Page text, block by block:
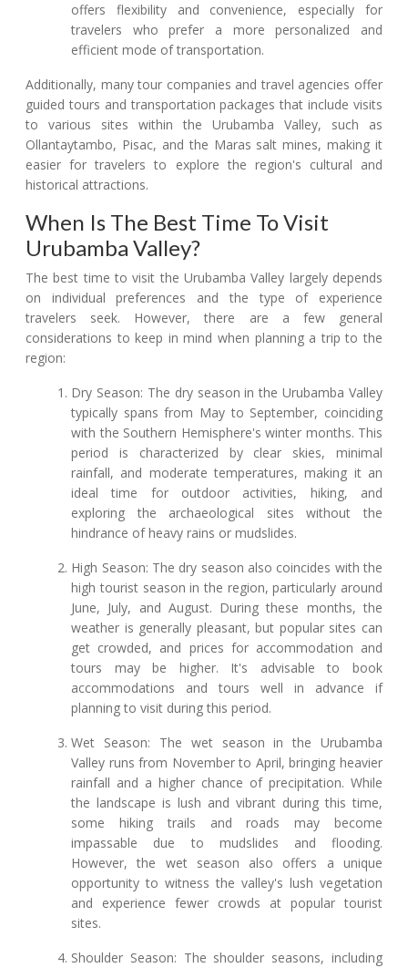
offers flexibility and convenience, especially for
travelers who prefer a more personalized and
efficient mode of transportation.
Additionally, many tour companies and travel agencies offer
guided tours and transportation packages that include visits
to various sites within the Urubamba Valley, such as
Ollantaytambo, Pisac, and the Maras salt mines, making it
easier for travelers to explore the region's cultural and
historical attractions.
When Is The Best Time To Visit
Urubamba Valley?
The best time to visit the Urubamba Valley largely depends
on individual preferences and the type of experience
travelers seek. However, there are a few general
considerations to keep in mind when planning a trip to the
region:
Dry Season: The dry season in the Urubamba Valley
typically spans from May to September, coinciding
with the Southern Hemisphere's winter months. This
period is characterized by clear skies, minimal
rainfall, and moderate temperatures, making it an
ideal time for outdoor activities, hiking, and
exploring the archaeological sites without the
hindrance of heavy rains or mudslides.
High Season: The dry season also coincides with the
high tourist season in the region, particularly around
June, July, and August. During these months, the
weather is generally pleasant, but popular sites can
get crowded, and prices for accommodation and
tours may be higher. It's advisable to book
accommodations and tours well in advance if
planning to visit during this period.
Wet Season: The wet season in the Urubamba
Valley runs from November to April, bringing heavier
rainfall and a higher chance of precipitation. While
the landscape is lush and vibrant during this time,
some hiking trails and roads may become
impassable due to mudslides and flooding.
However, the wet season also offers a unique
opportunity to witness the valley's lush vegetation
and experience fewer crowds at popular tourist
sites.
Shoulder Season: The shoulder seasons, including